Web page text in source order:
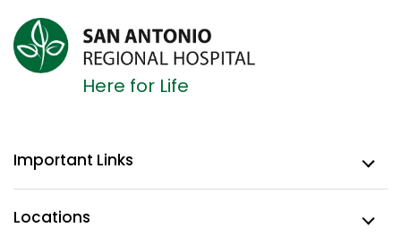
Here for Life
Important Links
Locations